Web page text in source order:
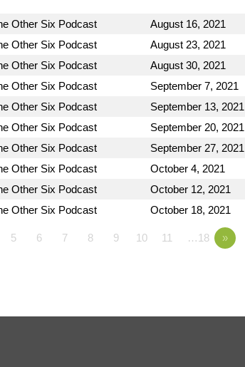
Other Six Podcast August 16, 2021
Other Six Podcast August 23, 2021
Other Six Podcast August 30, 2021
Other Six Podcast September 7, 2021
Other Six Podcast September 13, 2021
Other Six Podcast September 20, 2021
Other Six Podcast September 27, 2021
Other Six Podcast October 4, 2021
Other Six Podcast October 12, 2021
Other Six Podcast October 18, 2021
5 6 7 8 9 10 11 …18 »